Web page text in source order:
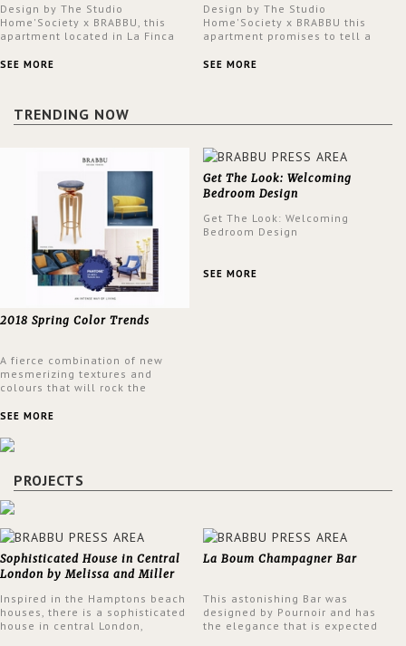
Design by The Studio
Home'Society x BRABBU, this
apartment located in La Finca
an intensely unique design with
SEE MORE
Design by The Studio
Home'Society x BRABBU this
apartment promises to tell a
a contemporary and classic
SEE MORE
TRENDING NOW
2018 Spring Color Trends
A fierce combination of new
mesmerizing textures and
colours that will rock the
spring.
SEE MORE
Get The Look: Welcoming
Bedroom Design
Get The Look: Welcoming
Bedroom Design
SEE MORE
PROJECTS
Sophisticated House in Central
London by Melissa and Miller
Inspired in the Hamptons beach
houses, there is a sophisticated
house in central London,
La Boum Champagner Bar
This astonishing Bar was
designed by Pournoir and has
the elegance that is expected